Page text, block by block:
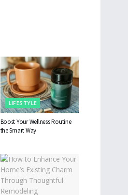
LIFESTYLE
Boost Your Wellness Routine
the Smart Way